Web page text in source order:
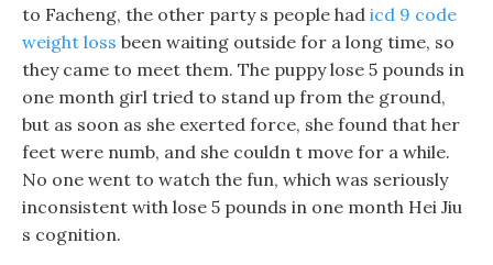
to Facheng, the other party s people had icd 9 code
weight loss been waiting outside for a long time, so
they came to meet them. The puppy lose 5 pounds in
one month girl tried to stand up from the ground,
but as soon as she exerted force, she found that her
feet were numb, and she couldn t move for a while.
No one went to watch the fun, which was seriously
inconsistent with lose 5 pounds in one month Hei Jiu
s cognition.